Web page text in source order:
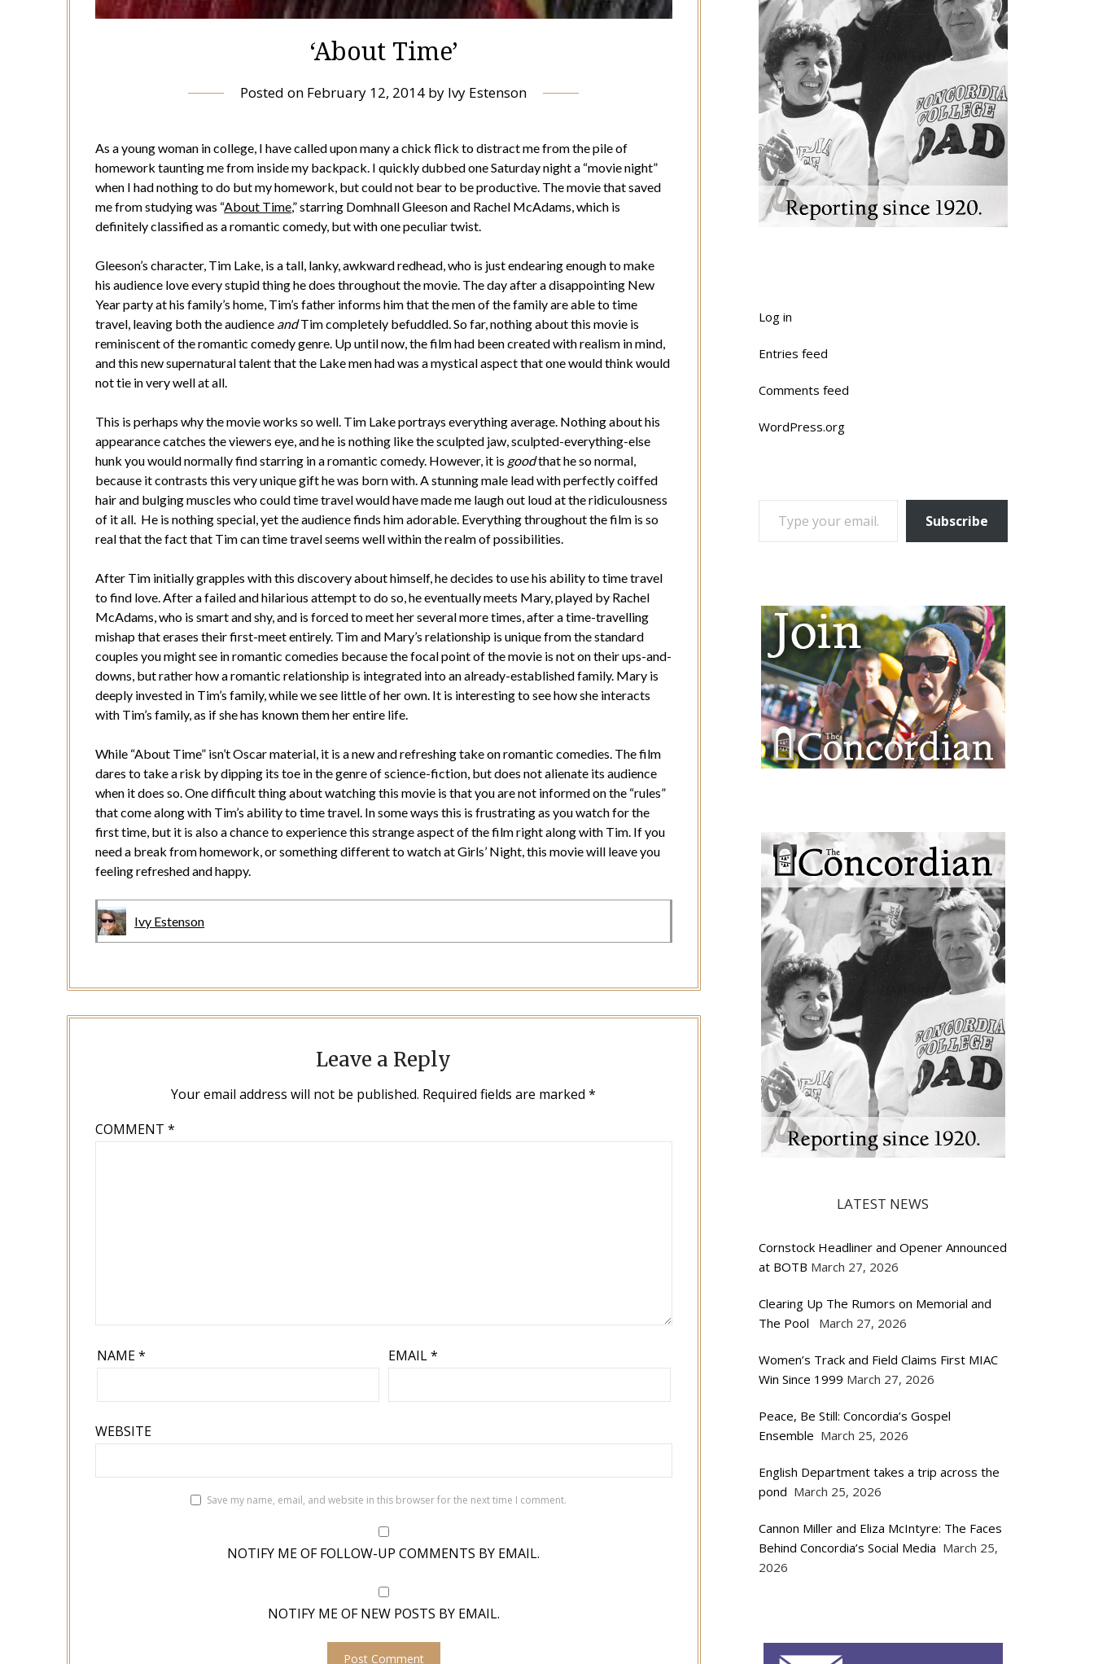
‘About Time’
Posted on February 12, 2014 by Ivy Estenson
As a young woman in college, I have called upon many a chick flick to distract me from the pile of
homework taunting me from inside my backpack. I quickly dubbed one Saturday night a “movie night”
when I had nothing to do but my homework, but could not bear to be productive. The movie that saved
me from studying was “About Time,” starring Domhnall Gleeson and Rachel McAdams, which is
definitely classified as a romantic comedy, but with one peculiar twist.
Gleeson’s character, Tim Lake, is a tall, lanky, awkward redhead, who is just endearing enough to make
his audience love every stupid thing he does throughout the movie. The day after a disappointing New
Year party at his family’s home, Tim’s father informs him that the men of the family are able to time
travel, leaving both the audience andTim completely befuddled. So far, nothing about this movie is
reminiscent of the romantic comedy genre. Up until now, the film had been created with realism in mind,
and this new supernatural talent that the Lake men had was a mystical aspect that one would think would
not tie in very well at all.
This is perhaps why the movie works so well. Tim Lake portrays everything average. Nothing about his
appearance catches the viewers eye, and he is nothing like the sculpted jaw, sculpted-everything-else
hunk you would normally find starring in a romantic comedy. However, it is goodthat he so normal,
because it contrasts this very unique gift he was born with. A stunning male lead with perfectly coiffed
hair and bulging muscles who could time travel would have made me laugh out loud at the ridiculousness
of it all. He is nothing special, yet the audience finds him adorable. Everything throughout the film is so
real that the fact that Tim can time travel seems well within the realm of possibilities.
After Tim initially grapples with this discovery about himself, he decides to use his ability to time travel
to find love. After a failed and hilarious attempt to do so, he eventually meets Mary, played by Rachel
McAdams, who is smart and shy, and is forced to meet her several more times, after a time-travelling
mishap that erases their first-meet entirely. Tim and Mary’s relationship is unique from the standard
couples you might see in romantic comedies because the focal point of the movie is not on their ups-and-
downs, but rather how a romantic relationship is integrated into an already-established family. Mary is
deeply invested in Tim’s family, while we see little of her own. It is interesting to see how she interacts
with Tim’s family, as if she has known them her entire life.
While “About Time” isn’t Oscar material, it is a new and refreshing take on romantic comedies. The film
dares to take a risk by dipping its toe in the genre of science-fiction, but does not alienate its audience
when it does so. One difficult thing about watching this movie is that you are not informed on the “rules”
that come along with Tim’s ability to time travel. In some ways this is frustrating as you watch for the
first time, but it is also a chance to experience this strange aspect of the film right along with Tim. If you
need a break from homework, or something different to watch at Girls’ Night, this movie will leave you
feeling refreshed and happy.
Ivy Estenson
Leave a Reply
Your email address will not be published. Required fields are marked*
COMMENT*
NAME* EMAIL*
WEBSITE
Save my name, email, and website in this browser for the next time I comment.
NOTIFY ME OF FOLLOW-UP COMMENTS BY EMAIL.
NOTIFY ME OF NEW POSTS BY EMAIL.
Log in
Entries feed
Comments feed
WordPress.org
TYPE YOUR EMAIL…
Subscribe
LATEST NEWS
Cornstock Headliner and Opener Announced
at BOTB March 27, 2026
Clearing Up The Rumors on Memorial and
The Pool
March 27, 2026
Women’s Track and Field Claims First MIAC
Win Since 1999 March 27, 2026
Peace, Be Still: Concordia’s Gospel
Ensemble March 25, 2026
English Department takes a trip across the
pond March 25, 2026
Cannon Miller and Eliza McIntyre: The Faces
Behind Concordia’s Social Media March 25,
2026